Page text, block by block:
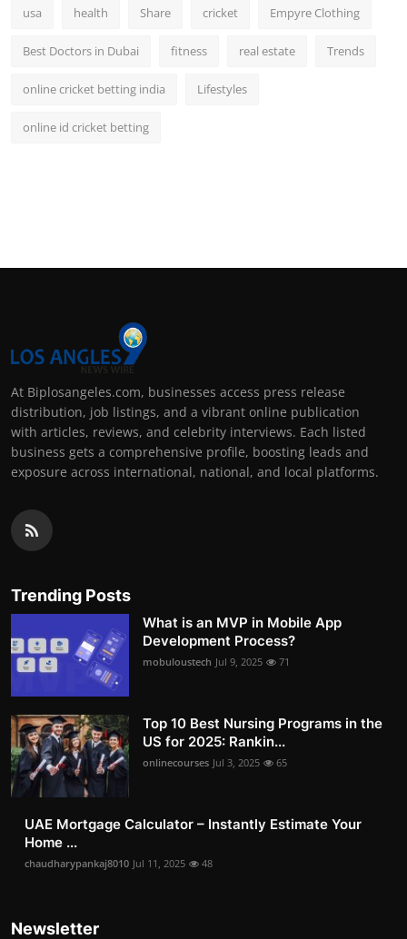
usa health Share cricket Empyre Clothing
Best Doctors in Dubai fitness real estate Trends
online cricket betting india Lifestyles
online id cricket betting
At Biplosangeles.com, businesses access press release
distribution, job listings, and a vibrant online publication
with articles, reviews, and celebrity interviews. Each listed
business gets a comprehensive profile, boosting leads and
exposure across international, national, and local platforms.
Trending Posts
What is an MVP in Mobile App
Development Process?
mobuloustech Jul 9, 2025 71
Top 10 Best Nursing Programs in the
US for 2025: Rankin...
onlinecourses Jul 3, 2025 65
UAE Mortgage Calculator – Instantly Estimate Your
Home ...
chaudharypankaj8010 Jul 11, 2025 48
Newsletter